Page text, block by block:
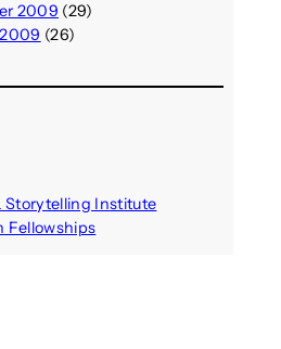
2009 (29)
(26)
Storytelling Institute
Fellowships